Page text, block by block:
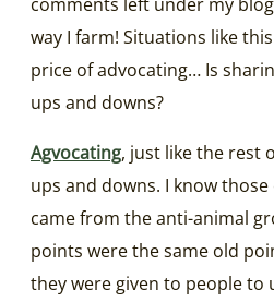
way I farm! Situations like
price of advocating… Is
ups and downs?
Agvocating, just like the rest
ups and downs. I know
came from the anti-animal
points were the same old
they were given to people to